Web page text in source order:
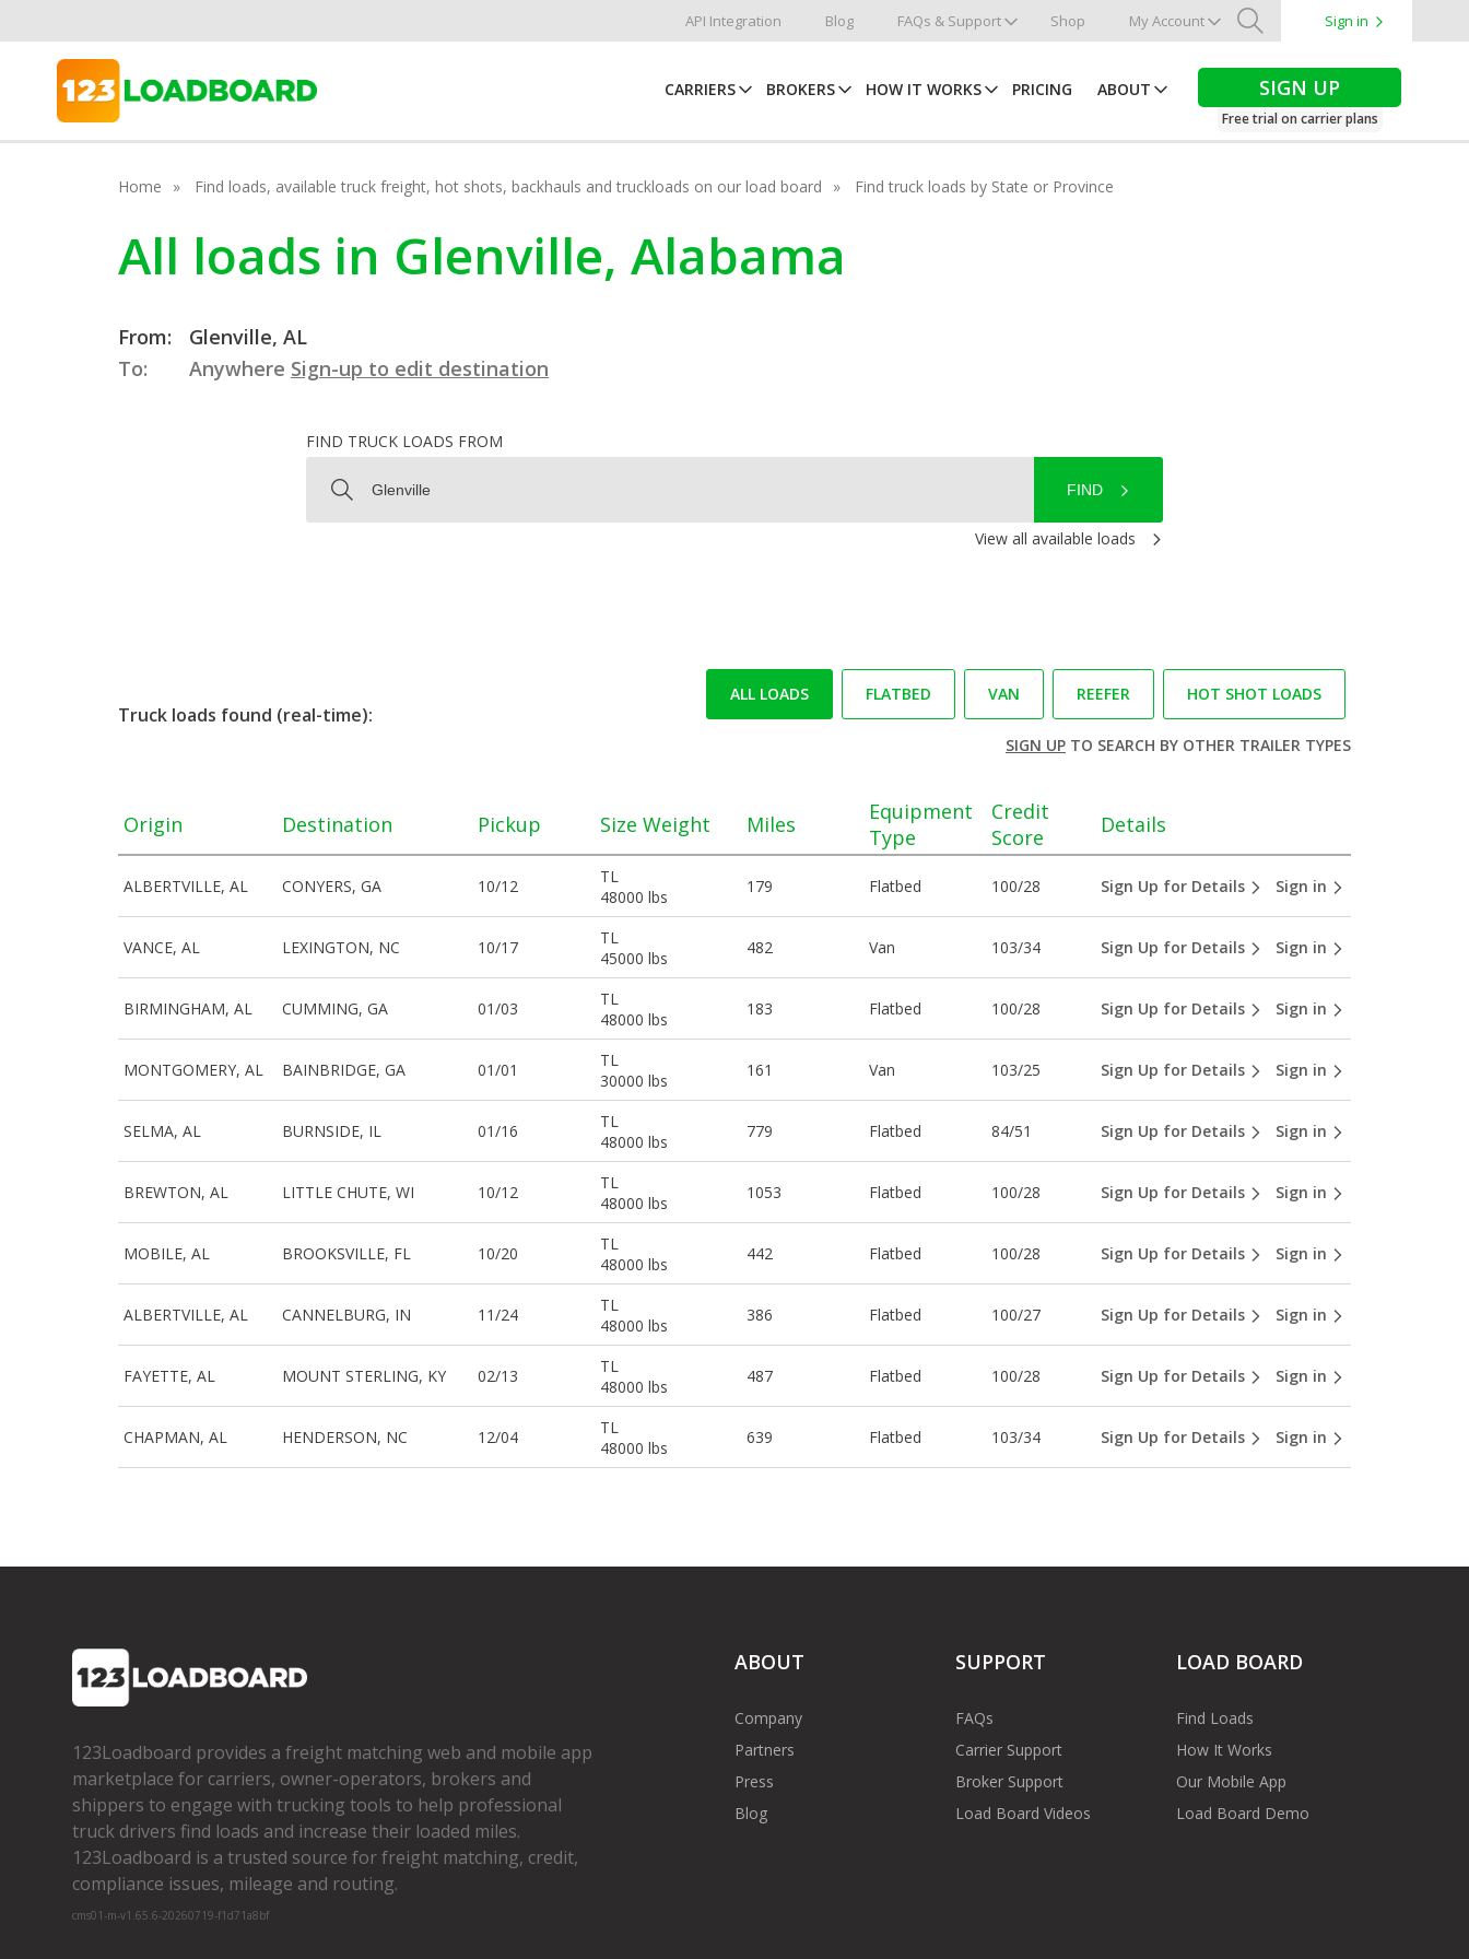
API Integration Blog FAQs & Support Shop My Account
Search
Sign in
CARRIERS BROKERS HOW IT WORKS PRICING ABOUT SIGN UP
Free trial on carrier plans
Home Find loads, available truck freight, hot shots, backhauls and truckloads on our load board Find truck loads by State or Province
All loads in Glenville, Alabama
From:
Glenville, AL
To:
Anywhere Sign-up to edit destination
FIND TRUCK LOADS FROM
FIND
View all available loads
Truck loads found (real-time):
ALL LOADS FLATBED VAN REEFER HOT SHOT LOADS
SIGN UPTO SEARCH BY OTHER TRAILER TYPES
Origin Destination Pickup Size Weight Miles
Equipment
Type
Credit
Score
Details
ALBERTVILLE, AL CONYERS, GA 10/12
TL
48000 lbs
179 Flatbed 100/28 Sign Up for Details Sign in
VANCE, AL LEXINGTON, NC 10/17
TL
45000 lbs
482 Van 103/34 Sign Up for Details Sign in
BIRMINGHAM, AL CUMMING, GA 01/03
TL
48000 lbs
183 Flatbed 100/28 Sign Up for Details Sign in
MONTGOMERY, AL BAINBRIDGE, GA 01/01
TL
30000 lbs
161 Van 103/25 Sign Up for Details Sign in
SELMA, AL BURNSIDE, IL 01/16
TL
48000 lbs
779 Flatbed 84/51 Sign Up for Details Sign in
BREWTON, AL LITTLE CHUTE, WI 10/12
TL
48000 lbs
1053 Flatbed 100/28 Sign Up for Details Sign in
MOBILE, AL BROOKSVILLE, FL 10/20
TL
48000 lbs
442 Flatbed 100/28 Sign Up for Details Sign in
ALBERTVILLE, AL CANNELBURG, IN 11/24
TL
48000 lbs
386 Flatbed 100/27 Sign Up for Details Sign in
FAYETTE, AL MOUNT STERLING, KY 02/13
TL
48000 lbs
487 Flatbed 100/28 Sign Up for Details Sign in
CHAPMAN, AL HENDERSON, NC 12/04
TL
48000 lbs
639 Flatbed 103/34 Sign Up for Details Sign in
123Loadboard provides a freight matching web and mobile app
marketplace for carriers, owner­-operators, brokers and
shippers to engage with trucking tools to help professional
truck drivers find loads and increase their loaded miles.
123Loadboard is a trusted source for freight matching, credit,
compliance issues, mileage and routing.
cms01-m-v1.65.6-20260719-f1d71a8bf
ABOUT
Company
Partners
Press
Blog
SUPPORT
FAQs
Carrier Support
Broker Support
Load Board Videos
LOAD BOARD
Find Loads
How It Works
Our Mobile App
Load Board Demo